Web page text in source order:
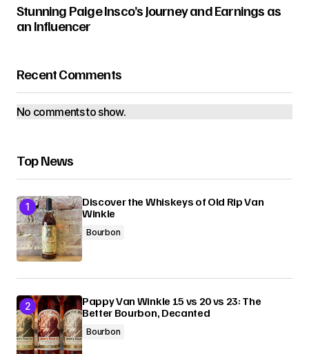
Stunning Paige Insco’s Journey and Earnings as
an Influencer
Recent Comments
No comments to show.
Top News
Discover the Whiskeys of Old Rip Van
Winkle
Bourbon
Pappy Van Winkle 15 vs 20 vs 23: The
Better Bourbon, Decanted
Bourbon